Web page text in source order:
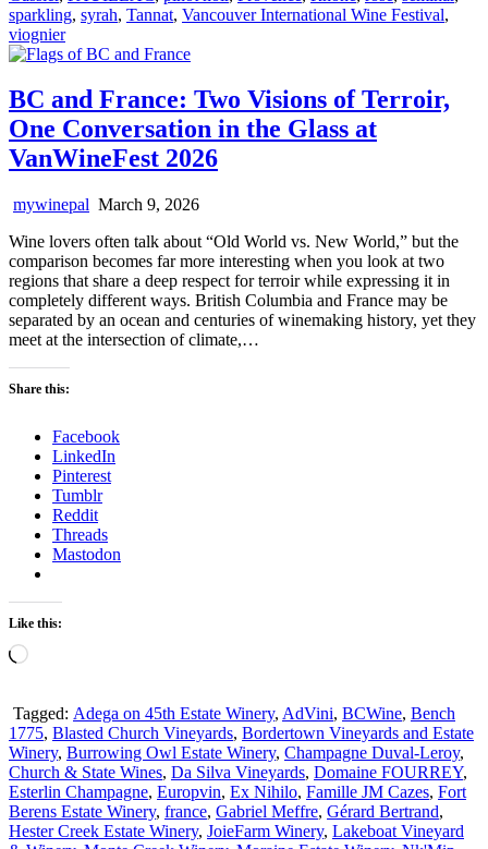
sparkling, syrah, Tannat, Vancouver International Wine Festival,
viognier
BC and France: Two Visions of Terroir,
One Conversation in the Glass at
VanWineFest 2026
mywinepal March 9, 2026
Wine lovers often talk about “Old World vs. New World,” but the
comparison becomes far more interesting when you look at two
regions that share a deep respect for terroir while expressing it in
completely different ways. British Columbia and France may be
separated by an ocean and centuries of winemaking history, yet they
meet at the intersection of climate,…
Share this:
Facebook
LinkedIn
Pinterest
Tumblr
Reddit
Threads
Mastodon
Like this:
Loading…
Tagged: Adega on 45th Estate Winery, AdVini, BCWine, Bench
1775, Blasted Church Vineyards, Bordertown Vineyards and Estate
Winery, Burrowing Owl Estate Winery, Champagne Duval-Leroy,
Church & State Wines, Da Silva Vineyards, Domaine FOURREY,
Esterlin Champagne, Europvin, Ex Nihilo, Famille JM Cazes, Fort
Berens Estate Winery, france, Gabriel Meffre, Gérard Bertrand,
Hester Creek Estate Winery, JoieFarm Winery, Lakeboat Vineyard